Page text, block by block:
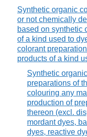
Synthetic organic
or not chemically
based on synthetic
of a kind used to
colorant
products of a kind
Synthetic
preparations of
colouring any
production of
thereon (excl.
mordant dyes,
dyes, reactive